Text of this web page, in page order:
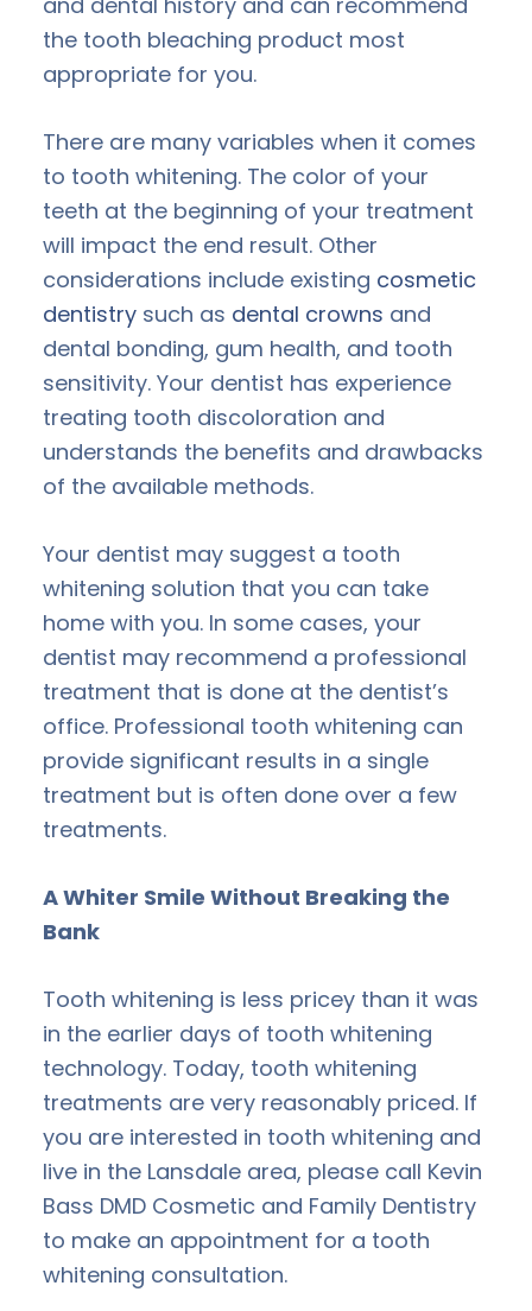
the tooth bleaching product most
appropriate for you.
There are many variables when it comes
to tooth whitening. The color of your
teeth at the beginning of your treatment
will impact the end result. Other
considerations include existing cosmetic
dentistry such as dental crowns and
dental bonding, gum health, and tooth
sensitivity. Your dentist has experience
treating tooth discoloration and
understands the benefits and drawbacks
of the available methods.
Your dentist may suggest a tooth
whitening solution that you can take
home with you. In some cases, your
dentist may recommend a professional
treatment that is done at the dentist’s
office. Professional tooth whitening can
provide significant results in a single
treatment but is often done over a few
treatments.
A Whiter Smile Without Breaking the
Bank
Tooth whitening is less pricey than it was
in the earlier days of tooth whitening
technology. Today, tooth whitening
treatments are very reasonably priced. If
you are interested in tooth whitening and
live in the Lansdale area, please call Kevin
Bass DMD Cosmetic and Family Dentistry
to make an appointment for a tooth
whitening consultation.